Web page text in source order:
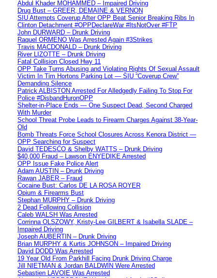
Abdul Khader MOHAMMED – Impaired Driving
Drug Bust – GREER, DEMAINE & VERNON
SIU Attempts Coverup After OPP Beat Senior Breaking Ribs In
Clinton Detachment #OPPDeclareWar #ItsNotOver #FTP
John DURWARD – Drunk Driving
Raquel ORMENO Was Arrested Again #3Strikes
Travis MACDONALD – Drunk Driving
River LIZOTTE – Drunk Driving
Fatal Collision Closed Hwy 11
OPP Take Turns Abusing and Violating Rights Of Sexual Assault
Victim In Tim Hortons Parking Lot — SIU “Coverup Crew”
Demanding Silence
Patrick ALBISTON Arrested For Alledgedly Failing To Stop For
Police #DisbandHuronOPP
Shelter-in-Place Ends — One Suspect Dead, Second Charged
With Murder
School Threat Probe Leads to Firearm Charges Against 38-Year-
Old
Bomb Threats Force School Closures Across Kenora District —
OPP Searching for Suspect
David TEDESCO & Shelby WATTS – Drunk Driving
$40,000 Fraud – Lawson ENYEDIKE Arrested
OPP Issue Fake Police Alert
Adam AUSTIN – Drunk Driving
Rawan JABER – Fraud
Cocaine Bust: Carlos DE LA ROSA ROYER
Opium & Firearms Bust
Stephan MURPHY – Drunk Driving
2 Dead Following Collision
Caleb WALSH Was Arrested
Corrinna OLSZOWY, Kristy-Lee GILBERT & Isabella SLADE –
Impaired Driving
Joseph AUBERTIN – Drunk Driving
Brian MURPHY & Kurtis JOHNSON – Impaired Driving
David DODD Was Arrested
19 Year Old From Parkhill Facing Drunk Driving Charge
Jill NIETMAN & Jordan BALDWIN Were Arrested
Sebastien LAVOIE Was Arrested